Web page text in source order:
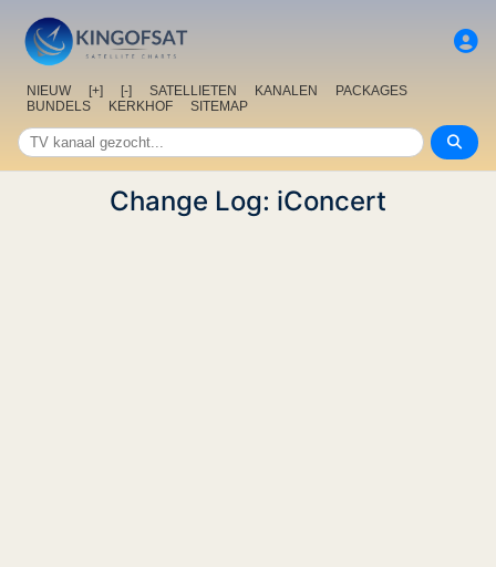
NIEUW [+] [-] SATELLIETEN KANALEN
PACKAGES
BUNDELS
KERKHOF SITEMAP
Change Log: iConcert